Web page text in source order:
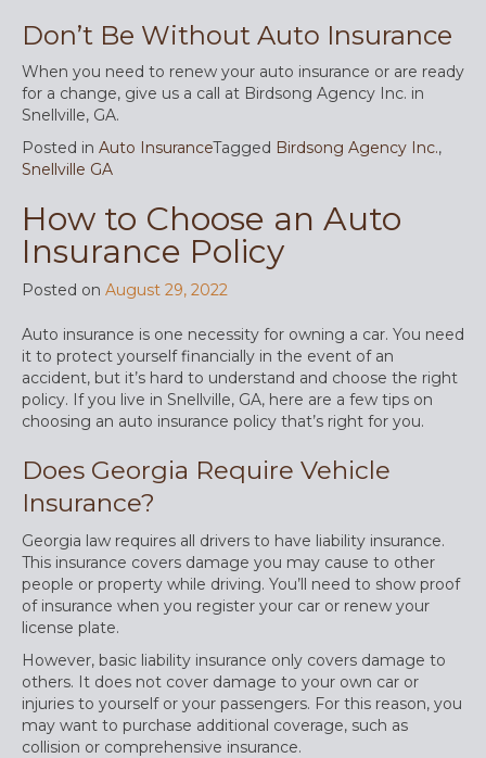
Don’t Be Without Auto Insurance
When you need to renew your auto insurance or are ready
for a change, give us a call at Birdsong Agency Inc. in
Snellville, GA.
Posted in Auto InsuranceTagged Birdsong Agency Inc.,
Snellville GA
How to Choose an Auto
Insurance Policy
Posted on August 29, 2022
Auto insurance is one necessity for owning a car. You need
it to protect yourself financially in the event of an
accident, but it’s hard to understand and choose the right
policy. If you live in Snellville, GA, here are a few tips on
choosing an auto insurance policy that’s right for you.
Does Georgia Require Vehicle
Insurance?
Georgia law requires all drivers to have liability insurance.
This insurance covers damage you may cause to other
people or property while driving. You’ll need to show proof
of insurance when you register your car or renew your
license plate.
However, basic liability insurance only covers damage to
others. It does not cover damage to your own car or
injuries to yourself or your passengers. For this reason, you
may want to purchase additional coverage, such as
collision or comprehensive insurance.